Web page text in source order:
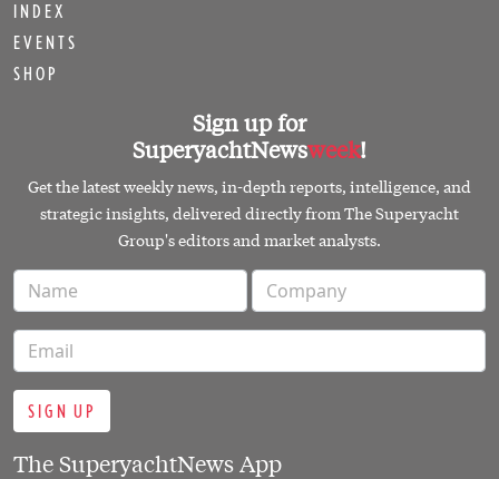
INDEX
EVENTS
SHOP
Sign up for
SuperyachtNewsweek!
Get the latest weekly news, in-depth reports, intelligence, and
strategic insights, delivered directly from The Superyacht
Group's editors and market analysts.
SIGN UP
The SuperyachtNews App